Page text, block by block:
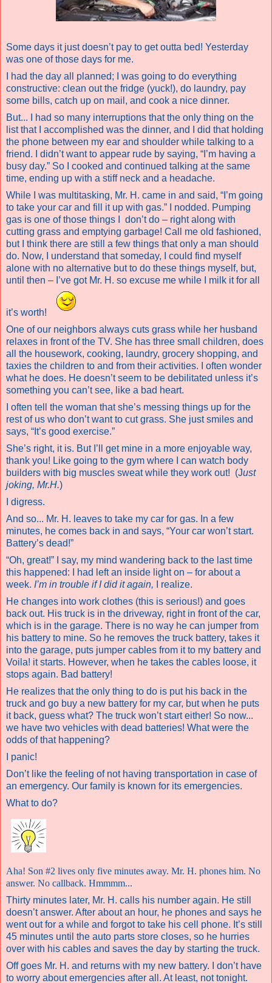
Some days it just doesn’t pay to get outta bed! Yesterday
was one of those days for me.
I had the day all planned; I was going to do everything
constructive: clean out the fridge (yuck!), do laundry, pay
some bills, catch up on mail, and cook a nice dinner.
But... I had so many interruptions that the only thing on the
list that I accomplished was the dinner, and I did that holding
the phone between my ear and shoulder while talking to a
friend. I didn’t want to appear rude by saying, “I’m having a
busy day.” So I cooked and continued talking at the same
time, ending up with a stiff neck and a headache.
While I was multitasking, Mr. H. came in and said, “I’m going
to take your car and fill it up with gas.” I nodded. Pumping
gas is one of those things I
don’t do – right along with
cutting grass and emptying garbage! Call me old fashioned,
but I think there are still a few things that only a man should
do. Now, I understand that someday, I could find myself
alone with no alternative but to do these things myself, but,
until then – I’ve got Mr. H. so excuse me while I milk it for all
it’s worth!
One of our neighbors always cuts grass while her husband
relaxes in front of the TV. She has three small children, does
all the housework, cooking, laundry, grocery shopping, and
taxies the children to and from their activities. I often wonder
what he does. He doesn’t seem to be debilitated unless it’s
something you can’t see, like a bad heart.
I often tell the woman that she’s messing things up for the
rest of us who don’t want to cut grass. She just smiles and
says, “It’s good exercise.”
She’s right, it is. But I’ll get mine in a more enjoyable way,
thank you! Like going to the gym where I can watch body
builders with big muscles sweat while they work out! (Just
joking, Mr.H.)
I digress.
And so... Mr. H. leaves to take my car for gas. In a few
minutes, he comes back in and says, “Your car won’t start.
Battery’s dead!”
“Oh, great!” I say, my mind wandering back to the last time
this happened: I had left an inside light on – for about a
week. I’m in trouble if I did it again, I realize.
He changes into work clothes (this is serious!) and goes
back out. His truck is in the driveway, right in front of the car,
which is in the garage. There is no way he can jumper from
his battery to mine. So he removes the truck battery, takes it
into the garage, puts jumper cables from it to my battery and
Voila! it starts. However, when he takes the cables loose, it
stops again. Bad battery!
He realizes that the only thing to do is put his back in the
truck and go buy a new battery for my car, but when he puts
it back, guess what? The truck won’t start either! So now...
we have two vehicles with dead batteries! What were the
odds of that happening?
I panic!
Don’t like the feeling of not having transportation in case of
an emergency. Our family is known for its emergencies.
What to do?
Aha! Son #2 lives only five minutes away. Mr. H. phones him. No
answer. No callback. Hmmmm...
Thirty minutes later, Mr. H. calls his number again. He still
doesn’t answer. After about an hour, he phones and says he
went out for a while and forgot to take his cell phone. It’s still
45 minutes until the auto parts store closes, so he hurries
over with his cables and saves the day by starting the truck.
Off goes Mr. H. and returns with my new battery. I don’t have
to worry about emergencies after all. At least, not tonight.